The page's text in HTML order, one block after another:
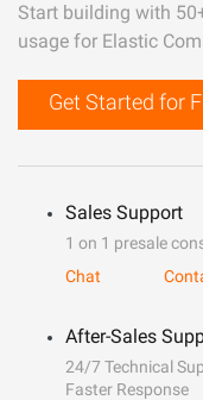
Start building with
usage for Elastic
Get Started for
Sales Support
1 on 1 presale
Chat
After-Sales
24/7 Technical
Faster Response